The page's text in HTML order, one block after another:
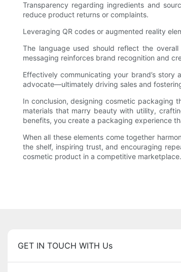
Transparency regarding ingredients and
reduce product returns or complaints.
Leveraging QR codes or augmented reality
The language used should reflect the
messaging reinforces brand recognition and
Effectively communicating your brand’s
advocate—ultimately driving sales and
In conclusion, designing cosmetic packaging
materials that marry beauty with utility,
benefits, you create a packaging experience
When all these elements come together
the shelf, inspiring trust, and encouraging
cosmetic product in a competitive marketplace.
GET IN TOUCH WITH Us